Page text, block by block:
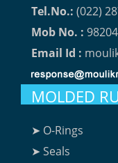
Tel.No.: (022)
Mob No. :
Email Id :
MOLDED
➤ O-Rings
➤ Seals